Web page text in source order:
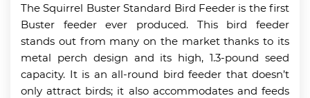
The Squirrel Buster Standard Bird Feeder is the first
Buster feeder ever produced. This bird feeder
stands out from many on the market thanks to its
metal perch design and its high, 1.3-pound seed
capacity. It is an all-round bird feeder that doesn’t
only attract birds; it also accommodates and feeds